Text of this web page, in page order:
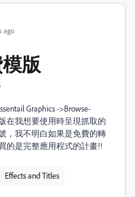
ago
版
Graphics ->Browse-
在我想要使用時呈現抓取的
，我不明白如果是免費的轉
的是完整應用程式的計畫!!
Effects and Titles